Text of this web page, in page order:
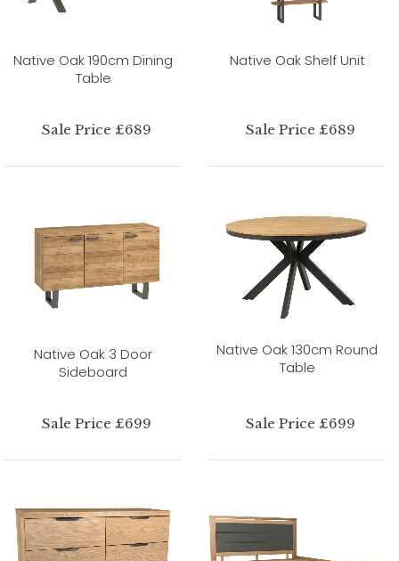
Native Oak 190cm Dining
Table
Sale Price £689
Native Oak Shelf Unit
Sale Price £689
Native Oak 3 Door
Sideboard
Sale Price £699
Native Oak 130cm Round
Table
Sale Price £699